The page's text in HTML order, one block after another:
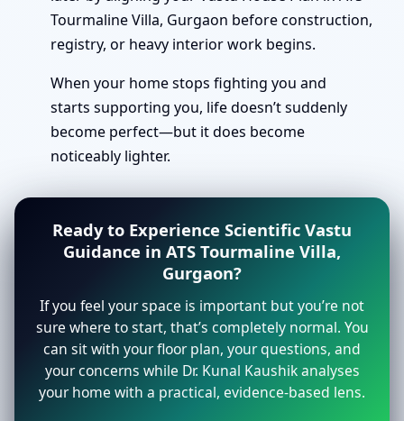
Tourmaline Villa, Gurgaon before construction,
registry, or heavy interior work begins.
When your home stops fighting you and
starts supporting you, life doesn’t suddenly
become perfect—but it does become
noticeably lighter.
Ready to Experience Scientific Vastu
Guidance in ATS Tourmaline Villa,
Gurgaon?
If you feel your space is important but you’re not
sure where to start, that’s completely normal. You
can sit with your floor plan, your questions, and
your concerns while Dr. Kunal Kaushik analyses
your home with a practical, evidence-based lens.